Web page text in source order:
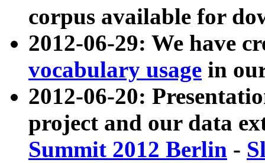
corpus available for
2012-06-29: We have
vocabulary usage in
2012-06-20:
project and our data
Summit 2012 Berlin -